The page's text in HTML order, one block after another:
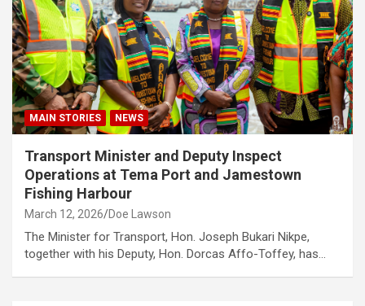
MAIN STORIES NEWS
Transport Minister and Deputy Inspect
Operations at Tema Port and Jamestown
Fishing Harbour
March 12, 2026 Doe Lawson
The Minister for Transport, Hon. Joseph Bukari Nikpe,
together with his Deputy, Hon. Dorcas Affo-Toffey, has…